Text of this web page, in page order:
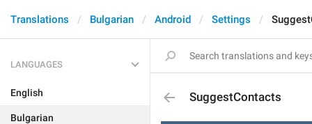
Translations Bulgarian Android Settings
LANGUAGES
English
Bulgarian
SuggestContacts